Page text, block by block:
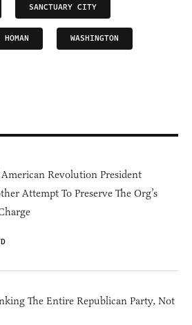
SANCTUARY CITY
HOMAN WASHINGTON
Revolution President
Attempt To Preserve The Org’s
The Entire Republican Party, Not